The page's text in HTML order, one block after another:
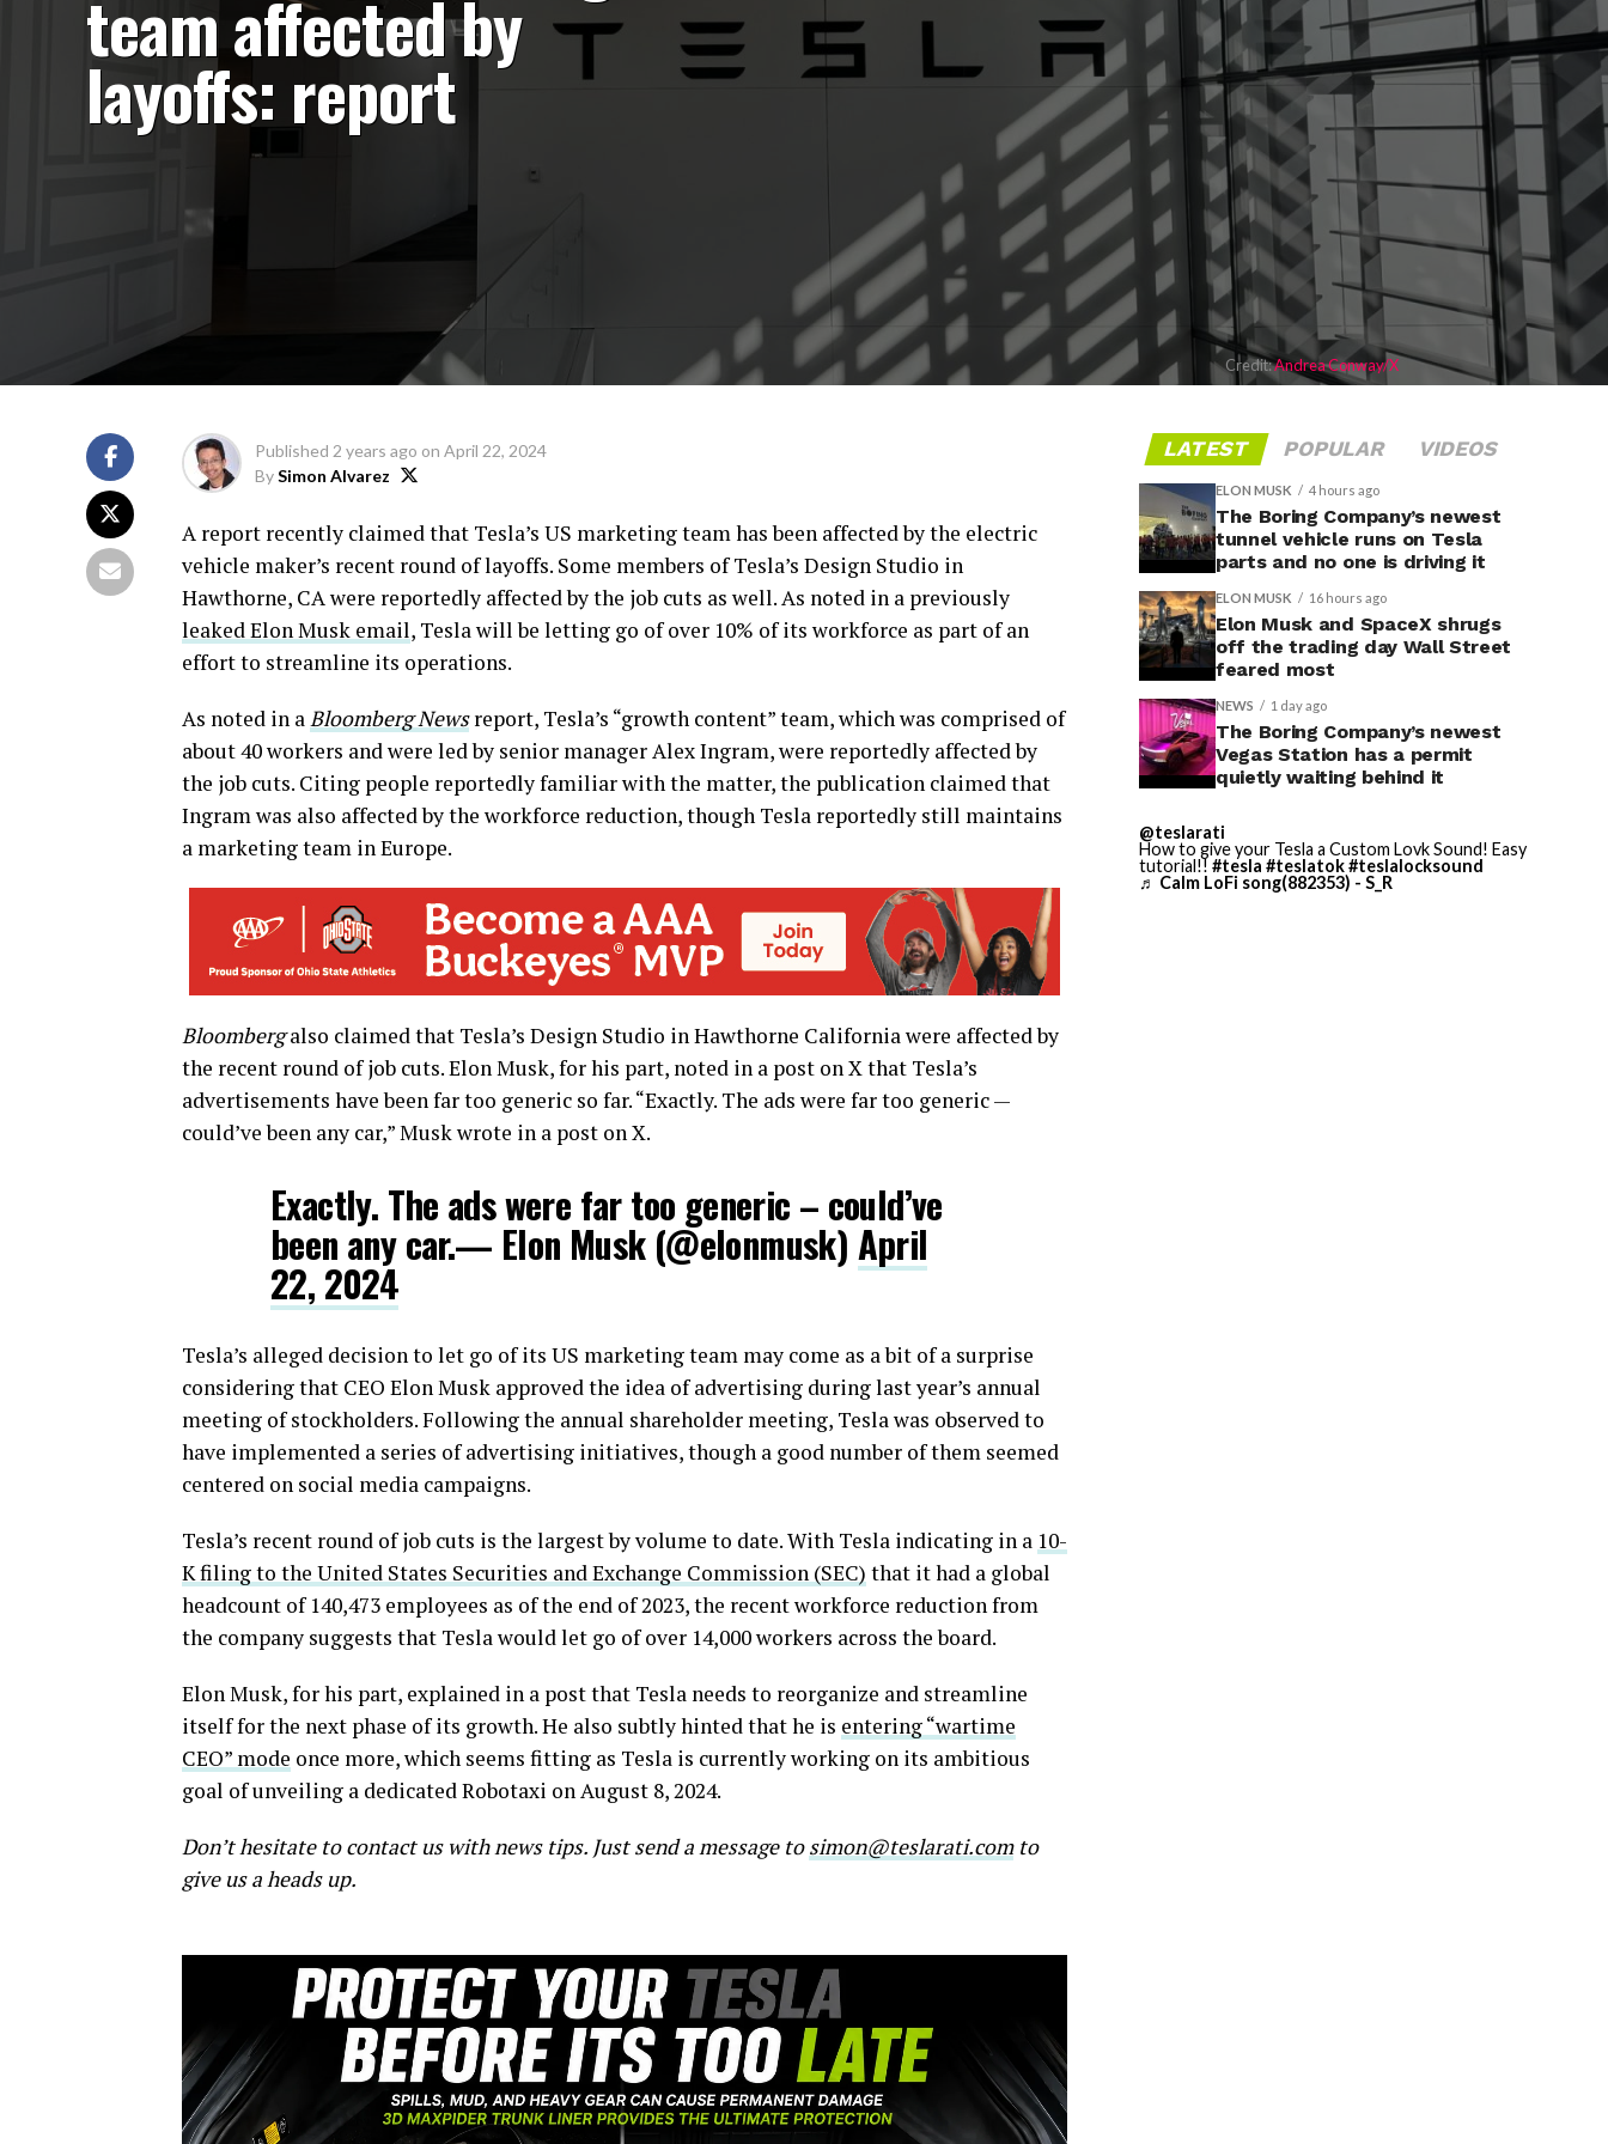
team affected by
layoffs: report
Credit:Andrea Conway/X
Published 2 years ago on April 22, 2024
BySimon Alvarez
A report recently claimed that Tesla’s US marketing team has been affected by the electric
vehicle maker’s recent round of layoffs. Some members of Tesla’s Design Studio in
Hawthorne, CA were reportedly affected by the job cuts as well. As noted in a previously
leaked Elon Musk email, Tesla will be letting go of over 10% of its workforce as part of an
effort to streamline its operations.
As noted in aBloomberg Newsreport, Tesla’s “growth content” team, which was comprised of
about 40 workers and were led by senior manager Alex Ingram, were reportedly affected by
the job cuts. Citing people reportedly familiar with the matter, the publication claimed that
Ingram was also affected by the workforce reduction, though Tesla reportedly still maintains
a marketing team in Europe.
Bloombergalso claimed that Tesla’s Design Studio in Hawthorne California were affected by
the recent round of job cuts. Elon Musk, for his part, noted in a post on X that Tesla’s
advertisements have been far too generic so far. “Exactly. The ads were far too generic —
could’ve been any car,” Musk wrote in a post on X.
Exactly. The ads were far too generic – could’ve
been any car.— Elon Musk (@elonmusk) April
22, 2024
Tesla’s alleged decision to let go of its US marketing team may come as a bit of a surprise
considering that CEO Elon Musk approved the idea of advertising during last year’s annual
meeting of stockholders. Following the annual shareholder meeting, Tesla was observed to
have implemented a series of advertising initiatives, though a good number of them seemed
centered on social media campaigns.
Tesla’s recent round of job cuts is the largest by volume to date. With Tesla indicating in a 10-
K filing to the United States Securities and Exchange Commission (SEC) that it had a global
headcount of 140,473 employees as of the end of 2023, the recent workforce reduction from
the company suggests that Tesla would let go of over 14,000 workers across the board.
Elon Musk, for his part, explained in a post that Tesla needs to reorganize and streamline
itself for the next phase of its growth. He also subtly hinted that he is entering “wartime
CEO” mode once more, which seems fitting as Tesla is currently working on its ambitious
goal of unveiling a dedicated Robotaxi on August 8, 2024.
Don’t hesitate to contact us with news tips. Just send a message tosimon@teslarati.comto
give us a heads up.
LATEST POPULAR VIDEOS
ELON MUSK 4 hours ago
The Boring Company’s newest
tunnel vehicle runs on Tesla
parts and no one is driving it
ELON MUSK 16 hours ago
Elon Musk and SpaceX shrugs
off the trading day Wall Street
feared most
NEWS 1 day ago
The Boring Company’s newest
Vegas Station has a permit
quietly waiting behind it
@teslarati
How to give your Tesla a Custom Lovk Sound! Easy
tutorial!! #tesla #teslatok#teslalocksound
♬ Calm LoFi song(882353) - S_R